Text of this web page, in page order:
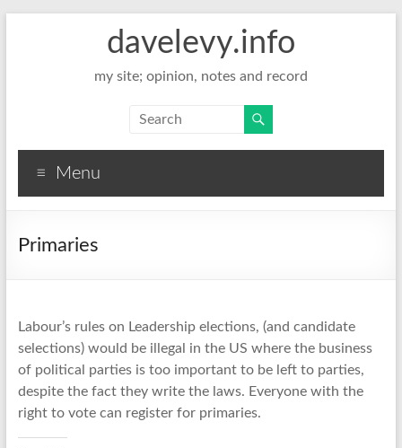
davelevy.info
my site; opinion, notes and record
Menu
Primaries
Labour’s rules on Leadership elections, (and candidate
selections) would be illegal in the US where the business
of political parties is too important to be left to parties,
despite the fact they write the laws. Everyone with the
right to vote can register for primaries.